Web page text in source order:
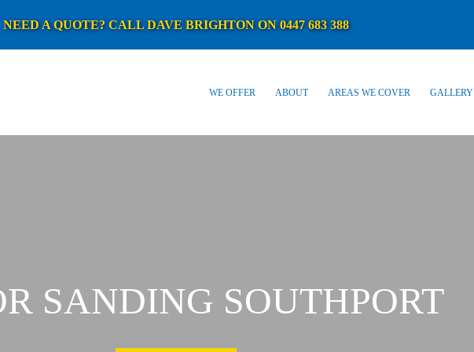
NEED A QUOTE? CALL DAVE BRIGHTON ON 0447 683 388
WE OFFER ABOUT AREAS WE COVER GALLERY
SANDING SOUTHPORT